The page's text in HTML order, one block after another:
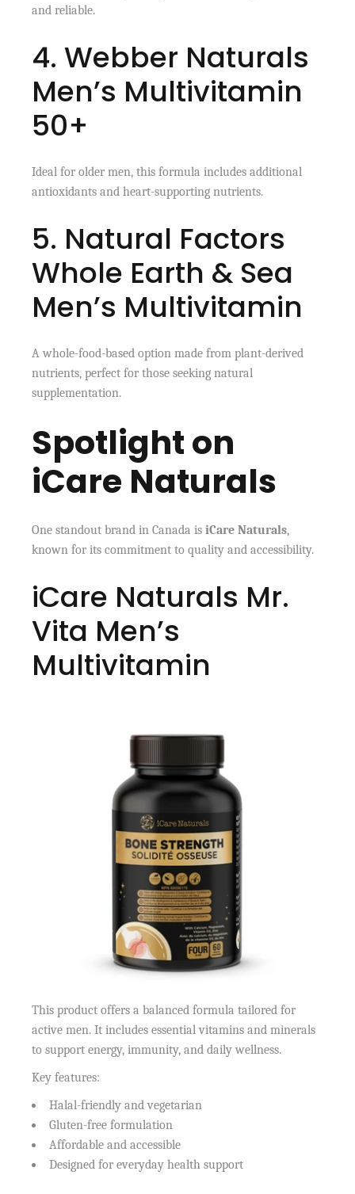
and reliable.
4. Webber Naturals
Men’s Multivitamin
50+
Ideal for older men, this formula includes additional
antioxidants and heart-supporting nutrients.
5. Natural Factors
Whole Earth & Sea
Men’s Multivitamin
A whole-food-based option made from plant-derived
nutrients, perfect for those seeking natural
supplementation.
Spotlight on
iCare Naturals
One standout brand in Canada isiCare Naturals,
known for its commitment to quality and accessibility.
iCare Naturals Mr.
Vita Men’s
Multivitamin
This product offers a balanced formula tailored for
active men. It includes essential vitamins and minerals
to support energy, immunity, and daily wellness.
Key features:
Halal-friendly and vegetarian
Gluten-free formulation
Affordable and accessible
Designed for everyday health support